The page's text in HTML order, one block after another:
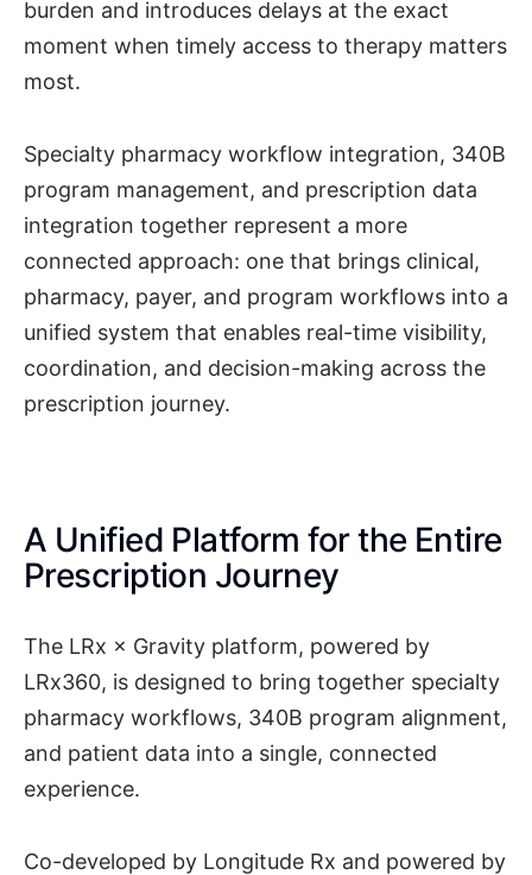
burden and introduces delays at the exact
moment when timely access to therapy matters
most.
Specialty pharmacy workflow integration, 340B
program management, and prescription data
integration together represent a more
connected approach: one that brings clinical,
pharmacy, payer, and program workflows into a
unified system that enables real-time visibility,
coordination, and decision-making across the
prescription journey.
A Unified Platform for the Entire
Prescription Journey
The LRx × Gravity platform, powered by
LRx360, is designed to bring together specialty
pharmacy workflows, 340B program alignment,
and patient data into a single, connected
experience.
Co-developed by Longitude Rx and powered by